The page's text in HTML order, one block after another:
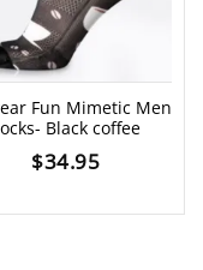
Fun Mimetic Men
Black coffee
$34.95